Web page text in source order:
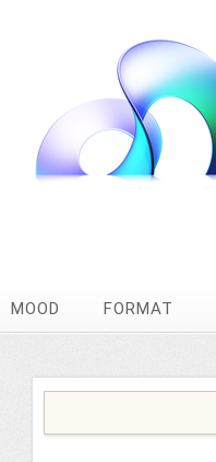
MOOD FORMAT